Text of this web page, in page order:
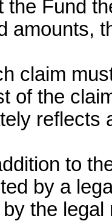
the Fund
amounts,
claim
of the
reflects
to
by a
by the